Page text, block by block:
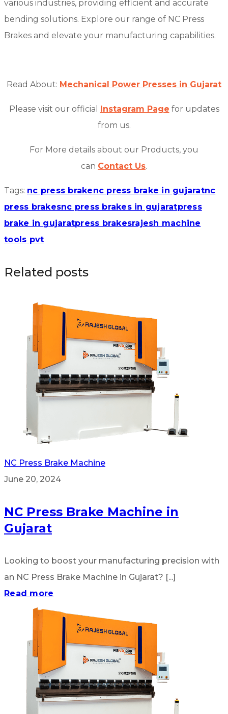
various industries, providing efficient and accurate
bending solutions. Explore our range of NC Press
Brakes and elevate your manufacturing capabilities.
Read About: Mechanical Power Presses in Gujarat
Please visit our official Instagram Page for updates
from us.
For More details about our Products, you
can Contact Us.
Tags: nc press brakenc press brake in gujaratnc
press brakesnc press brakes in gujaratpress
brake in gujaratpress brakesrajesh machine
tools pvt
Related posts
NC Press Brake Machine
June 20, 2024
NC Press Brake Machine in
Gujarat
Looking to boost your manufacturing precision with
an NC Press Brake Machine in Gujarat? [...]
Read more